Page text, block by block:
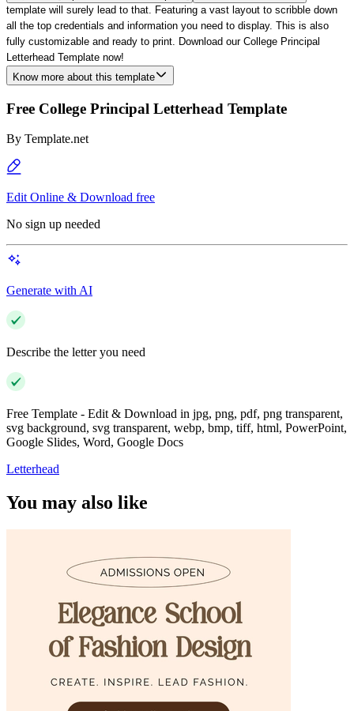
template will surely lead to that. Featuring a vast layout to scribble down
all the top credentials and information you need to display. This is also
fully customizable and ready to print. Download our College Principal
Letterhead Template now!
Know more about this template
Free College Principal Letterhead Template
By Template.net
Edit Online & Download free
No sign up needed
Generate with AI
Describe the letter you need
Free Template - Edit & Download in jpg, png, pdf, png transparent,
svg background, svg transparent, webp, bmp, tiff, html, PowerPoint,
Google Slides, Word, Google Docs
Letterhead
You may also like